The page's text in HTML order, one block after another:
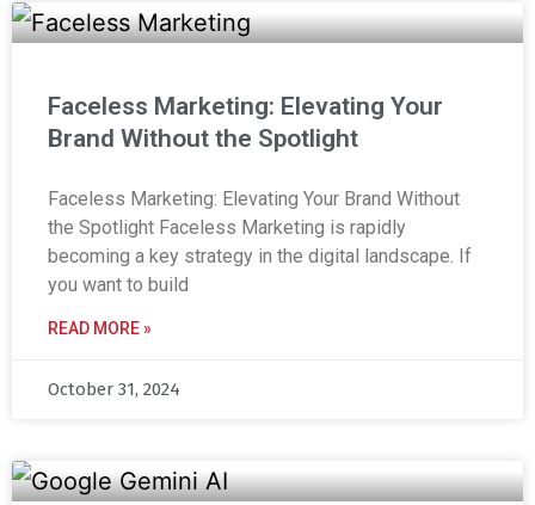
Faceless Marketing: Elevating Your
Brand Without the Spotlight
Faceless Marketing: Elevating Your Brand Without
the Spotlight Faceless Marketing is rapidly
becoming a key strategy in the digital landscape. If
you want to build
READ MORE »
October 31, 2024